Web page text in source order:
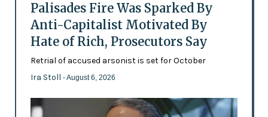
Palisades Fire Was Sparked By
Anti-Capitalist Motivated By
Hate of Rich, Prosecutors Say
Retrial of accused arsonist is set for October
Ira Stoll - August 6, 2026